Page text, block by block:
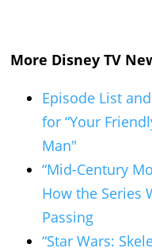
More Disney TV
Episode List
for “Your
Man"
“Mid-Century
How the Series
Passing
“Star Wars: